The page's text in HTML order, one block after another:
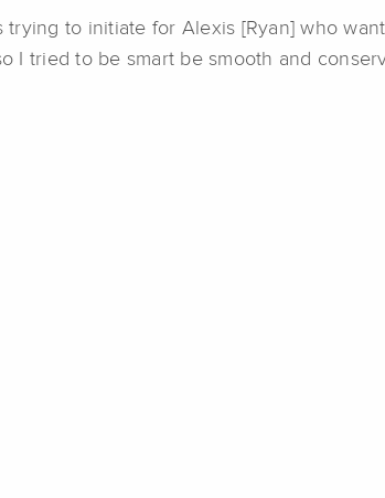
to initiate for Alexis [Ryan] who
tried to be smart be smooth and